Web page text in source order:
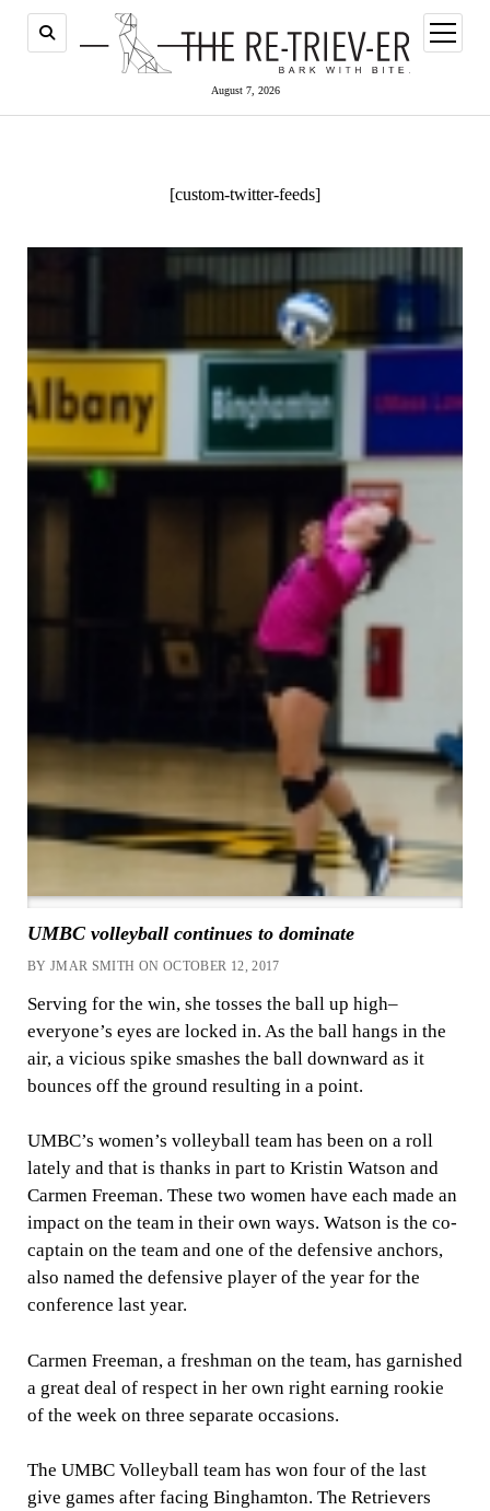
August 7, 2026
open
menu
[custom-twitter-feeds]
UMBC volleyball continues to dominate
BY JMAR SMITH ON OCTOBER 12, 2017
Serving for the win, she tosses the ball up high–
everyone’s eyes are locked in. As the ball hangs in the
air, a vicious spike smashes the ball downward as it
bounces off the ground resulting in a point.
UMBC’s women’s volleyball team has been on a roll
lately and that is thanks in part to Kristin Watson and
Carmen Freeman. These two women have each made an
impact on the team in their own ways. Watson is the co-
captain on the team and one of the defensive anchors,
also named the defensive player of the year for the
conference last year.
Carmen Freeman, a freshman on the team, has garnished
a great deal of respect in her own right earning rookie
of the week on three separate occasions.
The UMBC Volleyball team has won four of the last
give games after facing Binghamton. The Retrievers